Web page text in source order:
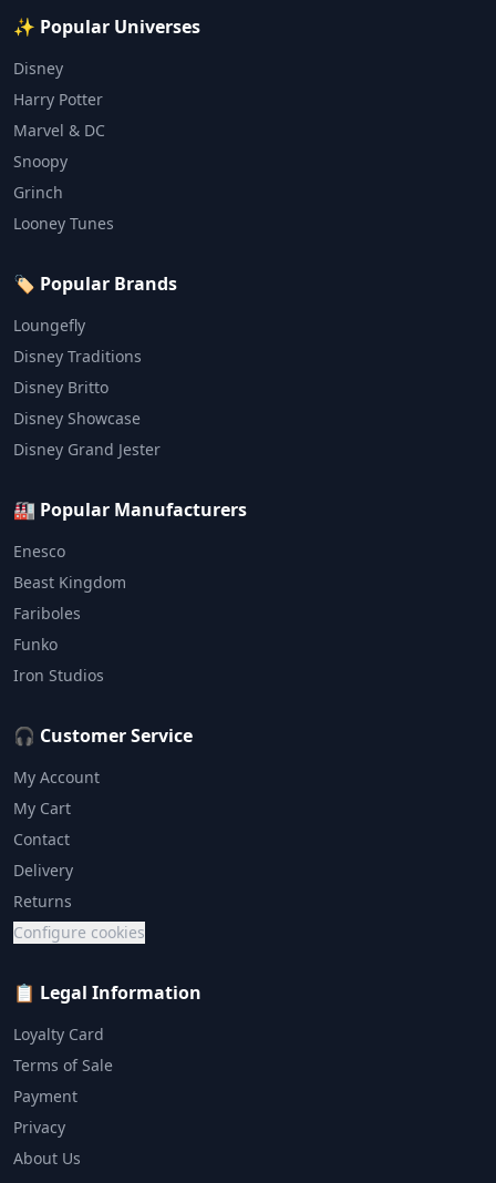
✨ Popular Universes
Disney
Harry Potter
Marvel & DC
Snoopy
Grinch
Looney Tunes
🏷️ Popular Brands
Loungefly
Disney Traditions
Disney Britto
Disney Showcase
Disney Grand Jester
🏭 Popular Manufacturers
Enesco
Beast Kingdom
Fariboles
Funko
Iron Studios
🎧 Customer Service
My Account
My Cart
Contact
Delivery
Returns
Configure cookies
📋 Legal Information
Loyalty Card
Terms of Sale
Payment
Privacy
About Us